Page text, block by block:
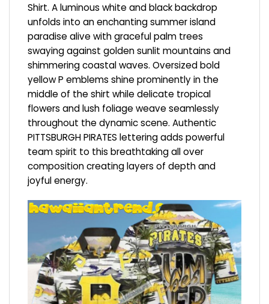
Shirt. A luminous white and black backdrop
unfolds into an enchanting summer island
paradise alive with graceful palm trees
swaying against golden sunlit mountains and
shimmering coastal waves. Oversized bold
yellow P emblems shine prominently in the
middle of the shirt while delicate tropical
flowers and lush foliage weave seamlessly
throughout the dynamic scene. Authentic
PITTSBURGH PIRATES lettering adds powerful
team spirit to this breathtaking all over
composition creating layers of depth and
joyful energy.